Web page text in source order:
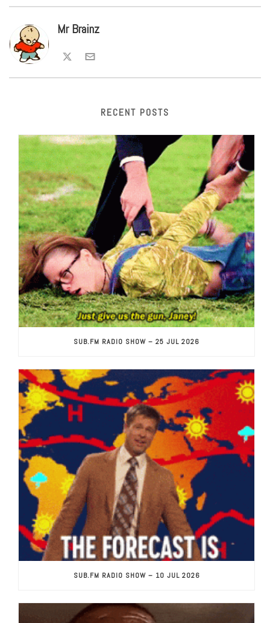
Mr Brainz
RECENT POSTS
SUB.FM RADIO SHOW – 25 JUL 2026
SUB.FM RADIO SHOW – 10 JUL 2026